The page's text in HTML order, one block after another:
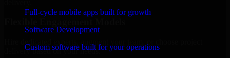
Full-cycle mobile apps built for growth
Software Development
Custom software built for your operations
delivery based on your needs.